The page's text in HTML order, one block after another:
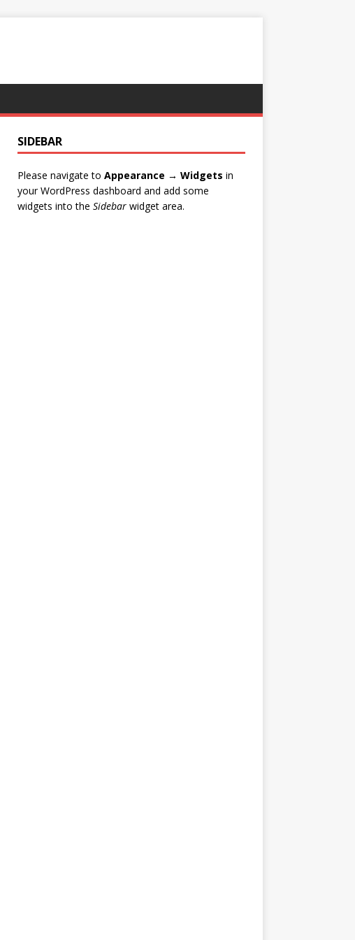
SIDEBAR
Please navigate to Appearance → Widgets in
your WordPress dashboard and add some
widgets into the Sidebarwidget area.